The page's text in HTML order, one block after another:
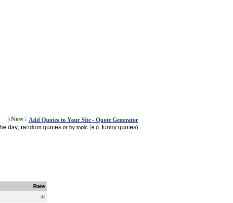
Add Quotes to Your Site - Quote Generator
day random quotes or by topic (e.g. funny quotes)
Rate